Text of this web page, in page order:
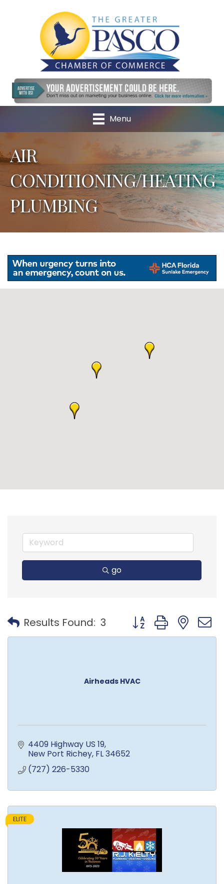
Menu
AIR
CONDITIONING/HEATING
PLUMBING
go
Results Found: 3 Button group with
Airheads HVAC
4409 Highway US 19
New Port Richey FL34652
(727) 226-5330
ELITE